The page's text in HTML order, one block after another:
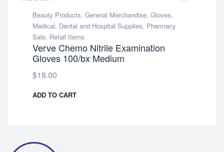
Beauty Products, General Merchandise, Gloves,
Medical, Dental and Hospital Supplies, Pharmacy
Sale, Retail Items
Verve Chemo Nitrile Examination
Gloves 100/bx Medium
$18.00
ADD TO CART